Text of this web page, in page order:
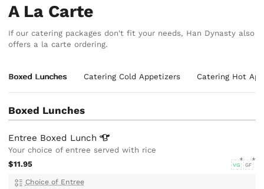
A La Carte
If our catering packages don't fit your needs, Han Dynasty also
offers a la carte ordering.
Boxed Lunches Catering Cold Appetizers Catering Hot
Boxed Lunches
Entree Boxed Lunch
Your choice of entree served with rice
$11.95
VG GF
Choice of Entree